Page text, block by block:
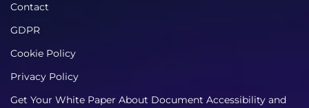
Contact
GDPR
Cookie Policy
Privacy Policy
Get Your White Paper About Document Accessibility and